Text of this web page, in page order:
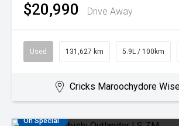
$20,990 Drive Away
Used 131,627 km 5.9L / 100km
Cricks Maroochydore
On Special